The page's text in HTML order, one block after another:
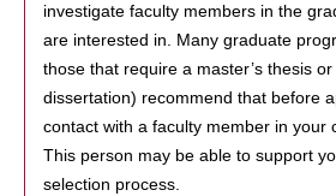
investigate faculty members in the
are interested in. Many graduate
those that require a master’s thesis
dissertation) recommend that before
contact with a faculty member in your
This person may be able to support
selection process.